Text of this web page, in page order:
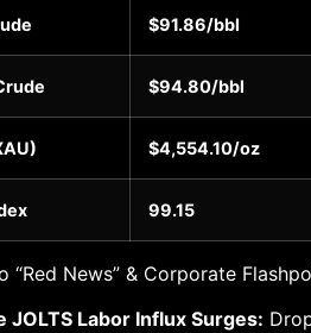
$91.86/bbl
$94.80/bbl
$4,554.10/oz
99.15
“Red News” & Corporate
JOLTS Labor Influx Surges: